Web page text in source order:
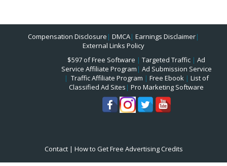
Compensation Disclosure | DMCA| Earnings Disclaimer|
External Links Policy
$597 of Free Software | Targeted Traffic | Ad
Service Affiliate Program | Ad Submission Service
| Traffic Affiliate Program | Free Ebook| List of
Classified Ad Sites | Pro Marketing Software
Contact| How to Get Free Advertising Credits